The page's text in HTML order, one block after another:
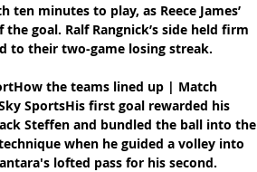
minutes to play, as Reece James’
goal. Ralf Rangnick’s side held firm
to their two-game losing streak.
the teams lined up | Match
SportsHis first goal rewarded his
Steffen and bundled the ball into the
when he guided a volley into
lofted pass for his second.